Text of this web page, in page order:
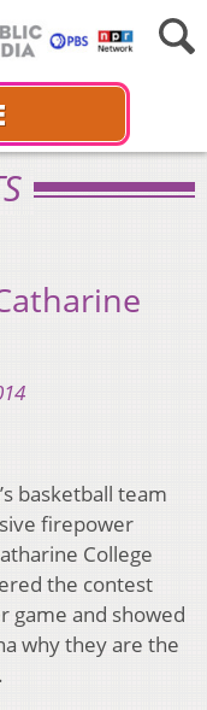
basketball team
firepower
College
the contest
game and showed
why they are the